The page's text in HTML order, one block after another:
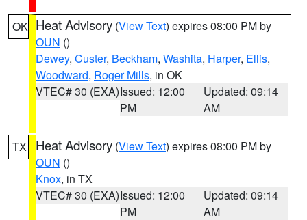
OK Heat Advisory (View Text) expires 08:00 PM by
OUN ()
Dewey, Custer, Beckham, Washita, Harper, Ellis,
Woodward, Roger Mills, in OK
VTEC# 30 (EXA)Issued: 12:00
PM
Updated: 09:14
AM
TX Heat Advisory (View Text) expires 08:00 PM by
OUN ()
Knox, in TX
VTEC# 30 (EXA)Issued: 12:00
PM
Updated: 09:14
AM